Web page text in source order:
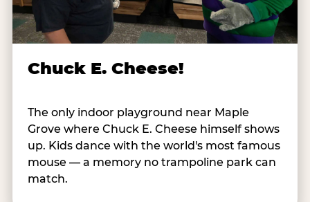
Chuck E. Cheese!
The only indoor playground near Maple
Grove where Chuck E. Cheese himself shows
up. Kids dance with the world's most famous
mouse — a memory no trampoline park can
match.